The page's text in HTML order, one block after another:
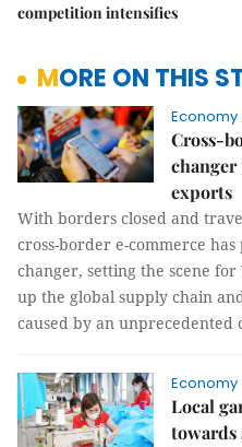
competition intensifies
MORE ON THIS
Economy
Cross-
changer
exports
With borders closed and
cross-border e-commerce
changer, setting the scene
up the global supply chain
caused by an unprecedented
Economy
Local
towards